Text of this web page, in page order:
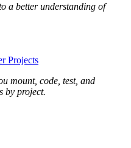
a better understanding of
Projects
mount, code, test, and
by project.